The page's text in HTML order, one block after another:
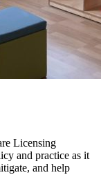
Licensing
and practice as it
and help